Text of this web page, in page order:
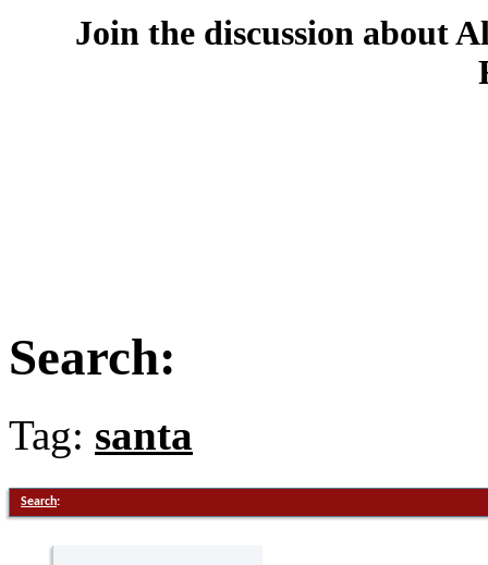
Join the discussion about
Search:
Tag: santa
Search: